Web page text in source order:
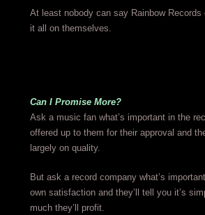
At least nobody can say Rainbow Records
it all on themselves.
Can I Promise More?
Ask a music fan what’s important in the
offered up to them for their approval and
largely on quality.
But ask a record company what’s
own satisfaction and they’ll tell you it’s
much they’ll profit.